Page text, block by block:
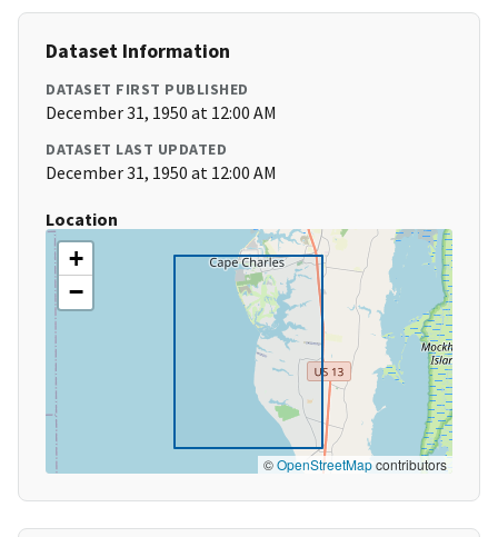
Dataset Information
DATASET FIRST PUBLISHED
December 31, 1950 at 12:00 AM
DATASET LAST UPDATED
December 31, 1950 at 12:00 AM
Location
+
−
©OpenStreetMapcontributors